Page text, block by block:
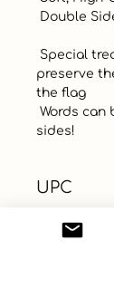
preserve
the flag
sides!
UPC
Color